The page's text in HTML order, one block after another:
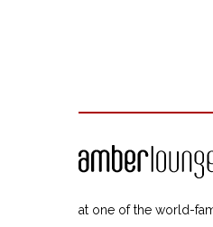
at one of the world-